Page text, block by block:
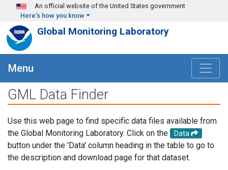
Skip to main content
An official website of the United States government
Here's how you know
Global Monitoring Laboratory
Menu
GML Data Finder
Use this web page to find specific data files available from
the Global Monitoring Laboratory. Click on the
Data
button under the 'Data' column heading in the table to go to
the description and download page for that dataset.